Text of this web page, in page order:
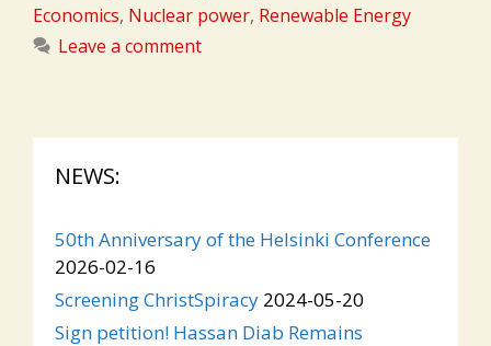
Economics, Nuclear power, Renewable Energy
Leave a comment
NEWS:
50th Anniversary of the Helsinki Conference
2026-02-16
Screening ChristSpiracy 2024-05-20
Sign petition! Hassan Diab Remains